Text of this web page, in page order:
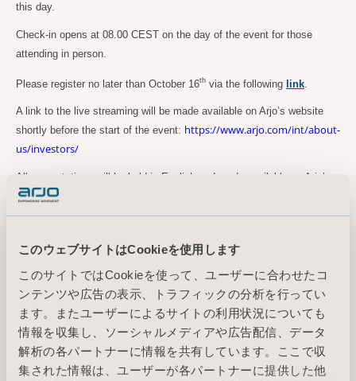
このウェブサイトはCookieを使用します
このサイトではCookieを使って、ユーザーに合わせたコ
ンテンツや広告の表示、トラフィックの分析を行ってい
ます。またユーザーによるサイトの利用状況についても
情報を収集し、ソーシャルメディアや広告配信、データ
解析の各パートナーに情報を共有しています。ここで収
集された情報は、ユーザーが各パートナーに提供した他
this day.
Check-in opens at 08.00 CEST on the day of the event for those
attending in person.
Please register no later than October 16th via the following link
A link to the live streaming will be made available on Arjo’s website
shortly before the start of the event: https://www.arjo.com/int/about-
us/investors/
All presentations will be held in English and made available on Arjo’s
website following the event.
Maria Nilsson, Acting EVP Marketing Communication & Public Relations
Tel: +46 734 244 515
Email:maria.nilsson@arjo.com
Sara Ehinger, VP Investor Relations & Corporate Communications
Tel: +46 723 597 794
Email: sara.ehinger@arjo.com